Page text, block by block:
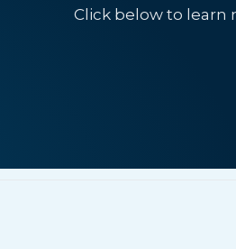
Click below to learn